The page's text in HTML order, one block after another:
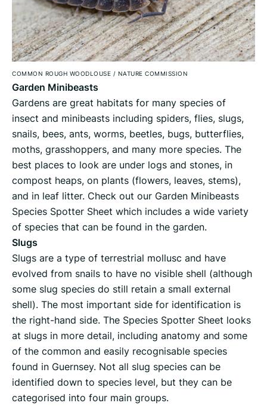
COMMON ROUGH WOODLOUSE / NATURE COMMISSION
Garden Minibeasts
Gardens are great habitats for many species of
insect and minibeasts including spiders, flies, slugs,
snails, bees, ants, worms, beetles, bugs, butterflies,
moths, grasshoppers, and many more species. The
best places to look are under logs and stones, in
compost heaps, on plants (flowers, leaves, stems),
and in leaf litter. Check out our Garden Minibeasts
Species Spotter Sheet which includes a wide variety
of species that can be found in the garden.
Slugs
Slugs are a type of terrestrial mollusc and have
evolved from snails to have no visible shell (although
some slug species do still retain a small external
shell). The most important side for identification is
the right-hand side. The Species Spotter Sheet looks
at slugs in more detail, including anatomy and some
of the common and easily recognisable species
found in Guernsey. Not all slug species can be
identified down to species level, but they can be
categorised into four main groups.